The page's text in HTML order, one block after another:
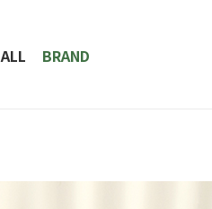
ALL BRAND